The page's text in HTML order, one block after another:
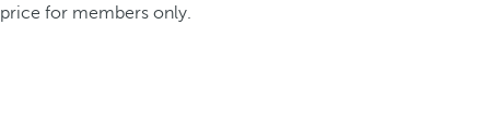
price for members only.